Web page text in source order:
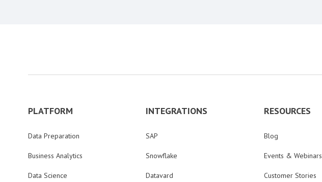
PLATFORM
Data Preparation
Business Analytics
Data Science
INTEGRATIONS
SAP
Snowflake
Datavard
RESOURCES
Blog
Events & Webinars
Customer Stories